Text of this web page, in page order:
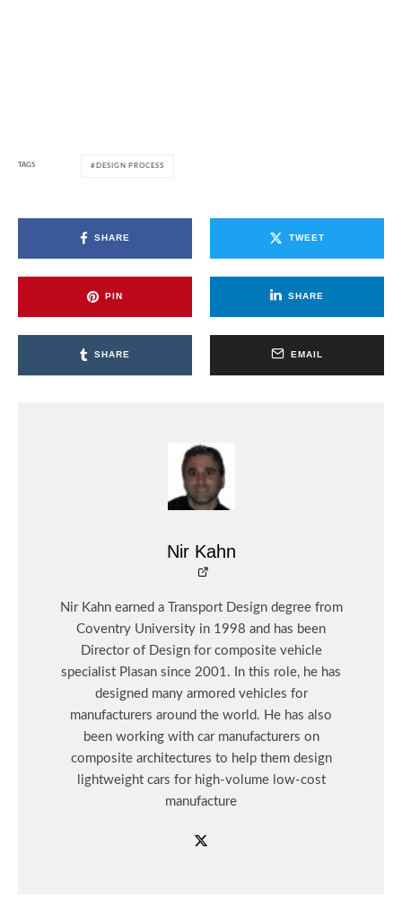
TAGS DESIGN PROCESS
SHARE TWEET
PIN SHARE
SHARE EMAIL
Nir Kahn
Nir Kahn earned a Transport Design degree from
Coventry University in 1998 and has been
Director of Design for composite vehicle
specialist Plasan since 2001. In this role, he has
designed many armored vehicles for
manufacturers around the world. He has also
been working with car manufacturers on
composite architectures to help them design
lightweight cars for high-volume low-cost
manufacture